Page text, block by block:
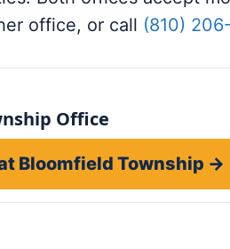
office, or call (810)
Office
Bloomfield Township →